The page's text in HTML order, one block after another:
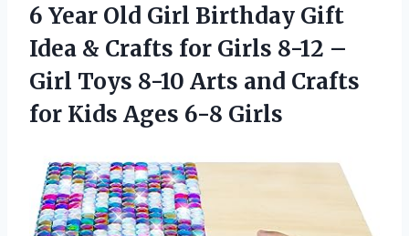
6 Year Old Girl Birthday Gift
Idea & Crafts for Girls 8-12 –
Girl Toys 8-10 Arts and Crafts
for Kids Ages 6-8 Girls